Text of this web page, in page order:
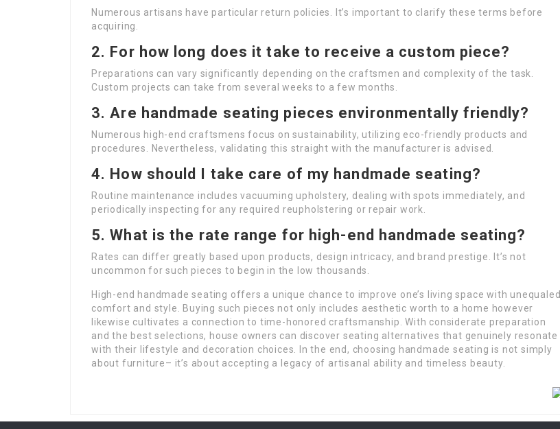
Numerous artisans have particular return policies. It’s important to clarify these terms before
acquiring.
2. For how long does it take to receive a custom piece?
Preparations can vary significantly depending on the craftsmen and complexity of the task.
Custom projects can take from several weeks to a few months.
3. Are handmade seating pieces environmentally friendly?
Numerous high-end craftsmens focus on sustainability, utilizing eco-friendly products and
procedures. Nevertheless, validating this straight with the manufacturer is advised.
4. How should I take care of my handmade seating?
Routine maintenance includes vacuuming upholstery, dealing with spots immediately, and
periodically inspecting for any required reupholstering or repair work.
5. What is the rate range for high-end handmade seating?
Rates can differ greatly based upon products, design intricacy, and brand prestige. It’s not
uncommon for such pieces to begin in the low thousands.
High-end handmade seating offers a unique chance to improve one’s living space with unequaled
comfort and style. Buying such pieces not only includes aesthetic worth to a home however
likewise cultivates a connection to time-honored craftsmanship. With considerate preparation
and the best selections, house owners can discover seating alternatives that genuinely resonate
with their lifestyle and decoration choices. In the end, choosing handmade seating is not simply
about furniture– it’s about accepting a legacy of artisanal ability and timeless beauty.